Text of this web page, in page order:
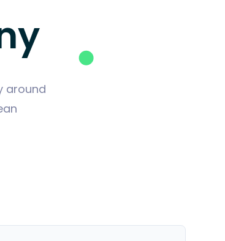
around